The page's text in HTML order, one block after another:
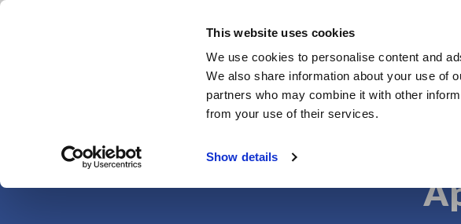
This website uses cookies
We use cookies to personalise content and
We also share information about your use of
partners who may combine it with other
from your use of their services.
Show details
Skip
Data Acquisition